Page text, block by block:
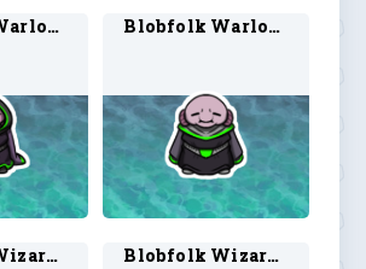
Blobfolk Warlock 1 Blobfolk Warlock 2
Blobfolk Wizard 1 Blobfolk Wizard 2